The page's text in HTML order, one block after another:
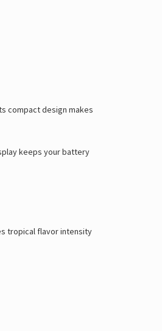
compact design makes
keeps your battery
tropical flavor intensity